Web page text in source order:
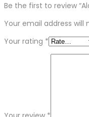
Be the first to review
Your email address will
Your rating *